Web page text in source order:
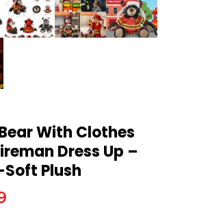
With Clothes
Dress Up –
Plush